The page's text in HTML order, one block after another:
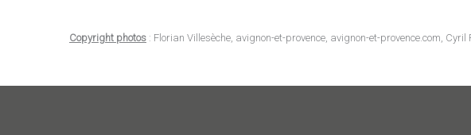
Copyright photos : Florian Villesèche, avignon-et-provence, avignon-et-provence.com,